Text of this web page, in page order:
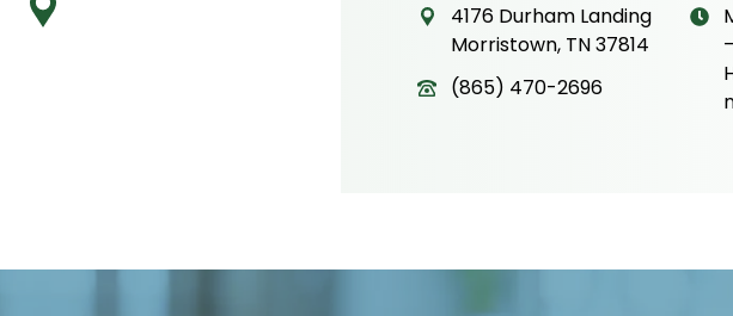
4176 Durham Landing
Morristown, TN 37814
(865) 470-2696